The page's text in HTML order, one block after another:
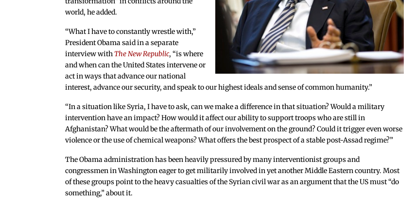
world, he added.
“What I have to constantly wrestle with,”
President Obama said in a separate
interview withThe New Republic, “is where
and when can the United States intervene or
act in ways that advance our national
interest, advance our security, and speak to our highest ideals and sense of common humanity.”
“In a situation like Syria, I have to ask, can we make a difference in that situation? Would a military
intervention have an impact? How would it affect our ability to support troops who are still in
Afghanistan? What would be the aftermath of our involvement on the ground? Could it trigger even worse
violence or the use of chemical weapons? What offers the best prospect of a stable post-Assad regime?”
The Obama administration has been heavily pressured by many interventionist groups and
congressmen in Washington eager to get militarily involved in yet another Middle Eastern country. Most
of these groups point to the heavy casualties of the Syrian civil war as an argument that the US must “do
something,” about it.